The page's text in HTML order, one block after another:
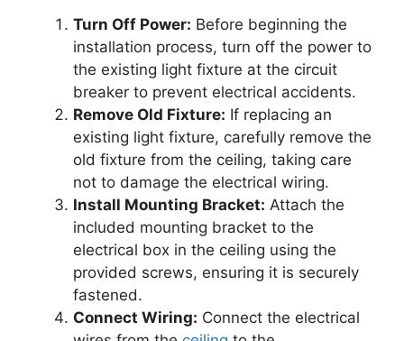
Turn Off Power: Before beginning the
installation process, turn off the power to
the existing light fixture at the circuit
breaker to prevent electrical accidents.
Remove Old Fixture: If replacing an
existing light fixture, carefully remove the
old fixture from the ceiling, taking care
not to damage the electrical wiring.
Install Mounting Bracket: Attach the
included mounting bracket to the
electrical box in the ceiling using the
provided screws, ensuring it is securely
fastened.
Connect Wiring: Connect the electrical